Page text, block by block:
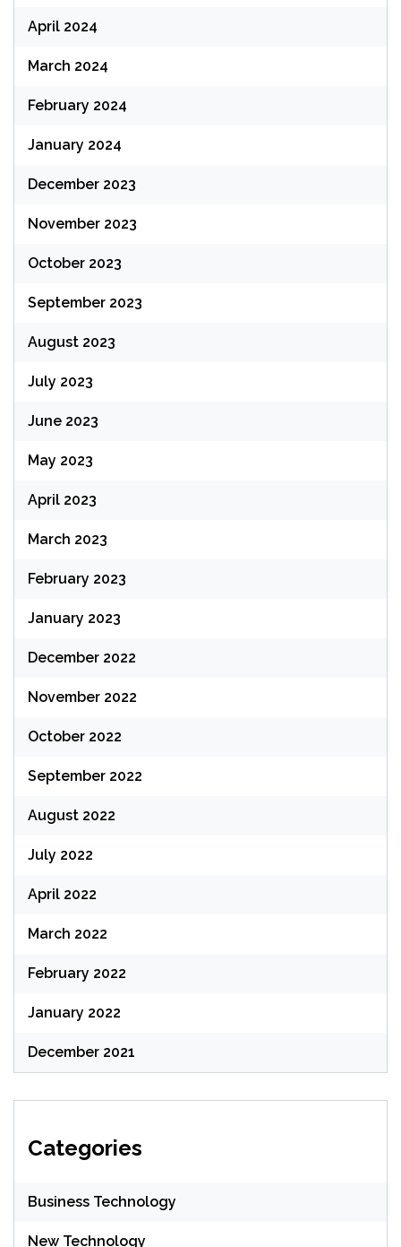
April 2024
March 2024
February 2024
January 2024
December 2023
November 2023
October 2023
September 2023
August 2023
July 2023
June 2023
May 2023
April 2023
March 2023
February 2023
January 2023
December 2022
November 2022
October 2022
September 2022
August 2022
July 2022
April 2022
March 2022
February 2022
January 2022
December 2021
Categories
Business Technology
New Technology